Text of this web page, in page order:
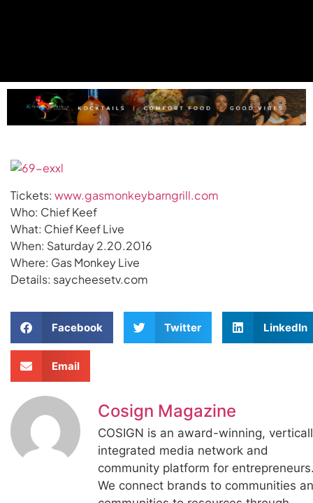
Tickets: www.gasmonkeybarngrill.com
Who: Chief Keef
What: Chief Keef Live
When: Saturday 2.20.2016
Where: Gas Monkey Live
Details: saycheesetv.com
Facebook Twitter LinkedIn
Email
Cosign Magazine
COSIGN is an award-winning,
integrated media network and
community platform for
We connect brands to communities